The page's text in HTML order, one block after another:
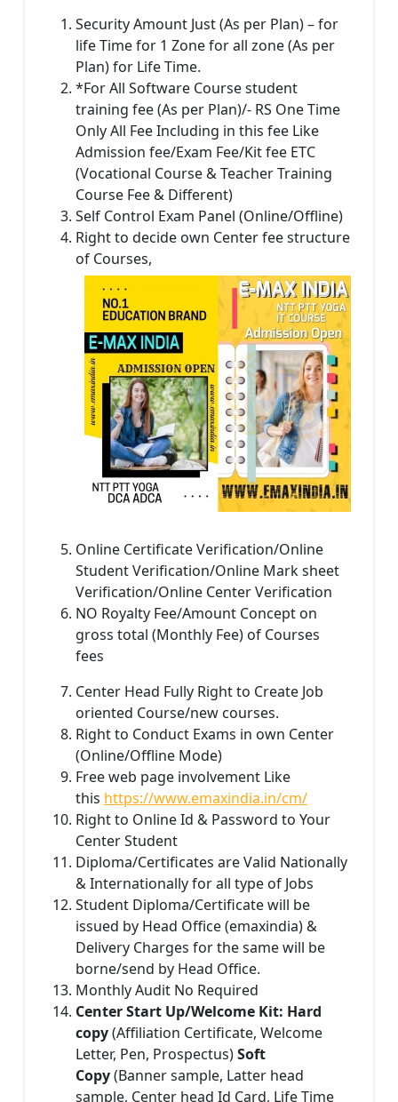
Security Amount Just (As per Plan) – for
life Time for 1 Zone for all zone (As per
Plan) for Life Time.
*For All Software Course student
training fee (As per Plan)/- RS One Time
Only All Fee Including in this fee Like
Admission fee/Exam Fee/Kit fee ETC
(Vocational Course & Teacher Training
Course Fee & Different)
Self Control Exam Panel (Online/Offline)
Right to decide own Center fee structure
of Courses,
Online Certificate Verification/Online
Student Verification/Online Mark sheet
Verification/Online Center Verification
NO Royalty Fee/Amount Concept on
gross total (Monthly Fee) of Courses
fees
Center Head Fully Right to Create Job
oriented Course/new courses.
Right to Conduct Exams in own Center
(Online/Offline Mode)
Free web page involvement Like
this https://www.emaxindia.in/cm/
Right to Online Id & Password to Your
Center Student
Diploma/Certificates are Valid Nationally
& Internationally for all type of Jobs
Student Diploma/Certificate will be
issued by Head Office (emaxindia) &
Delivery Charges for the same will be
borne/send by Head Office.
Monthly Audit No Required
Center Start Up/Welcome Kit: Hard
copy(Affiliation Certificate, Welcome
Letter, Pen, Prospectus)Soft
Copy(Banner sample, Latter head
sample, Center head Id Card, Life Time